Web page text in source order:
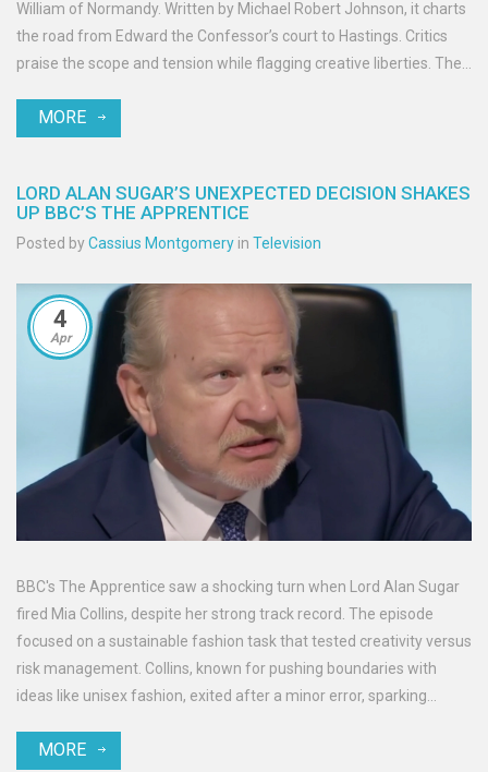
William of Normandy. Written by Michael Robert Johnson, it charts
the road from Edward the Confessor’s court to Hastings. Critics
praise the scope and tension while flagging creative liberties. The
Bayeux Tapestry’s planned 2026 UK loan.
MORE
LORD ALAN SUGAR’S UNEXPECTED DECISION SHAKES
UP BBC’S THE APPRENTICE
Posted byCassius Montgomery in Television
4
Apr
BBC's The Apprentice saw a shocking turn when Lord Alan Sugar
fired Mia Collins, despite her strong track record. The episode
focused on a sustainable fashion task that tested creativity versus
risk management. Collins, known for pushing boundaries with
ideas like unisex fashion, exited after a minor error, sparking
pragmatism was highlighted.
MORE